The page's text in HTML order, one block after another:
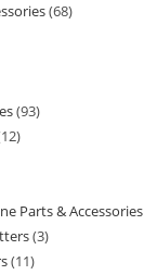
68
93
12
Parts & Accessories
3
11